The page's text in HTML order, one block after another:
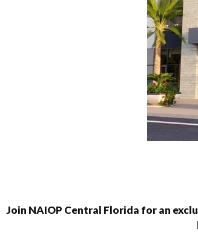
Join NAIOP Central Florida for an